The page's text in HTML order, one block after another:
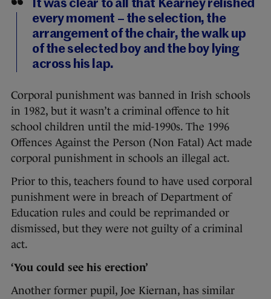
It was clear to all that Kearney relished
every moment – the selection, the
arrangement of the chair, the walk up
of the selected boy and the boy lying
across his lap.
Corporal punishment was banned in Irish schools
in 1982, but it wasn’t a criminal offence to hit
school children until the mid-1990s. The 1996
Offences Against the Person (Non Fatal) Act made
corporal punishment in schools an illegal act.
Prior to this, teachers found to have used corporal
punishment were in breach of Department of
Education rules and could be reprimanded or
dismissed, but they were not guilty of a criminal
act.
‘You could see his erection’
Another former pupil, Joe Kiernan, has similar